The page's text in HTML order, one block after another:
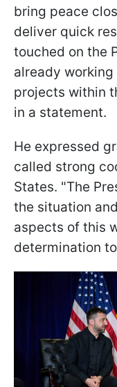
bring peace
deliver quick
touched on the
already
projects within
in a statement.
He expressed
called strong
States. "The
the situation
aspects of this
determination